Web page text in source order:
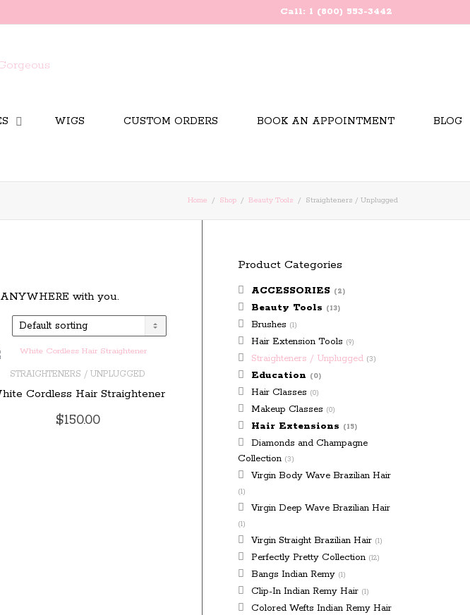
Call: 1 (800) 553-3442
WIGS CUSTOM ORDERS BOOK AN APPOINTMENT BLOG
Home Shop Beauty Tools Straighteners / Unplugged
with you.
ADD TO CART
STRAIGHTENERS / UNPLUGGED
Cordless Hair Straightener
$150.00
Product Categories
ACCESSORIES (2)
Beauty Tools (13)
Brushes (1)
Hair Extension Tools (9)
Straighteners / Unplugged (3)
Education (0)
Hair Classes (0)
Makeup Classes (0)
Hair Extensions (15)
Diamonds and Champagne
Collection (3)
Virgin Body Wave Brazilian Hair
(1)
Virgin Deep Wave Brazilian Hair
(1)
Virgin Straight Brazilian Hair (1)
Perfectly Pretty Collection (12)
Bangs Indian Remy (1)
Clip-In Indian Remy Hair (1)
Colored Wefts Indian Remy Hair